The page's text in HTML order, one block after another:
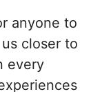
anyone to
closer to
every